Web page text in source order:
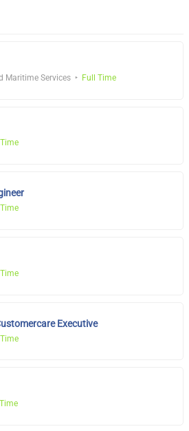
Maritime Services Full Time
Executive